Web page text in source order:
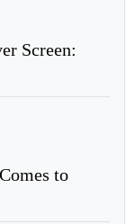
Screen:
to